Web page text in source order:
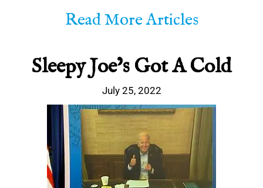
Read More Articles
Sleepy Joe’s Got A Cold
July 25, 2022